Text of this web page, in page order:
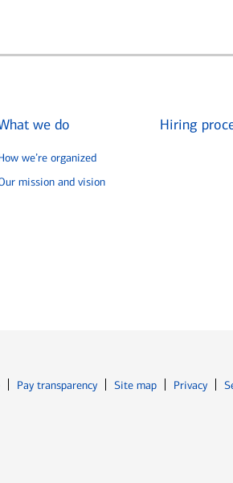
we do
we’re organized
mission and vision
Hiring
Pay transparency Site map Privacy
window